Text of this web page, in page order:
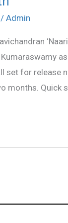
/ Admin
set for
months. Quick